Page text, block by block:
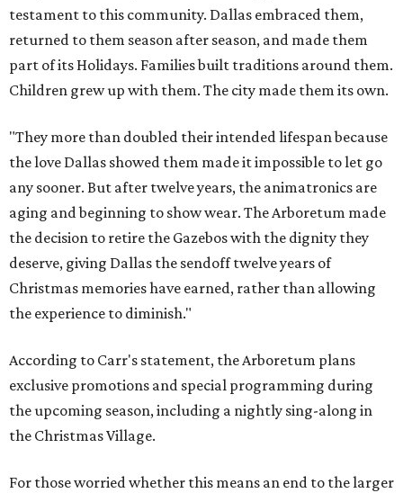
testament to this community. Dallas embraced them,
returned to them season after season, and made them
part of its Holidays. Families built traditions around them.
Children grew up with them. The city made them its own.
"They more than doubled their intended lifespan because
the love Dallas showed them made it impossible to let go
any sooner. But after twelve years, the animatronics are
aging and beginning to show wear. The Arboretum made
the decision to retire the Gazebos with the dignity they
deserve, giving Dallas the sendoff twelve years of
Christmas memories have earned, rather than allowing
the experience to diminish."
According to Carr's statement, the Arboretum plans
exclusive promotions and special programming during
the upcoming season, including a nightly sing-along in
the Christmas Village.
For those worried whether this means an end to the larger